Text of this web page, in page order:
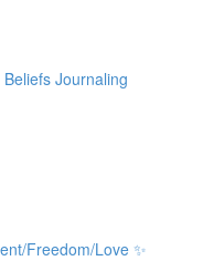
Journaling
Freedom/Love ✨